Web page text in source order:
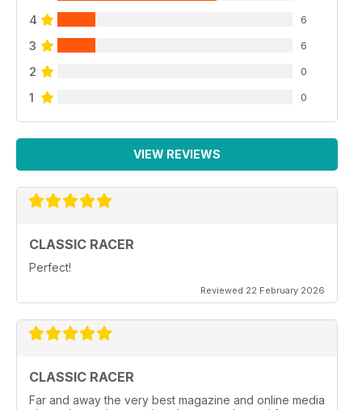
4 6
3 6
2 0
1 0
VIEW REVIEWS
CLASSIC RACER
Perfect!
Reviewed 22 February 2026
CLASSIC RACER
Far and away the very best magazine and online media